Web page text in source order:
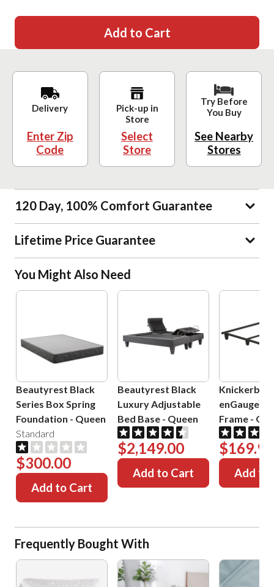
Add to Cart
Delivery
Enter Zip
Code
Pick-up in
Store
Select
Store
Try Before
You Buy
See Nearby
Stores
120 Day, 100% Comfort Guarantee
Lifetime Price Guarantee
You Might Also Need
Beautyrest Black
Series Box Spring
Foundation - Queen
Standard
$300.00
Add to Cart
Beautyrest Black
Luxury Adjustable
Bed Base - Queen
$2,149.00
Add to Cart
enGauge™
Frame -
$169.99
Add to
Frequently Bought With